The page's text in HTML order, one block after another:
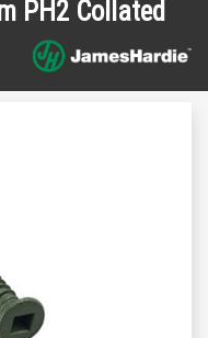
PH2 Collated